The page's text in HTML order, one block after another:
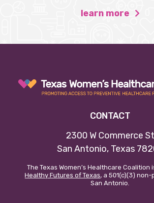
learn more
CONTACT
2300 W Commerce St
San Antonio, Texas
The Texas Women’s Healthcare Coalition
Healthy Futures of Texas, a 501(c)(3)
San Antonio.